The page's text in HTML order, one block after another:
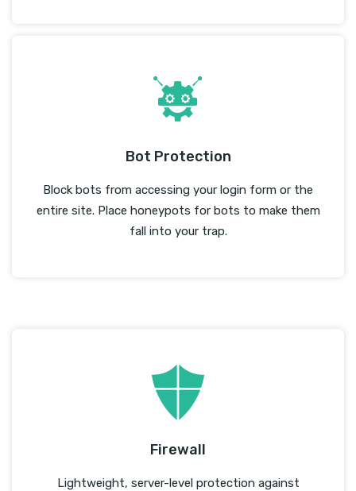
Bot Protection
Block bots from accessing your login form or the
entire site. Place honeypots for bots to make them
fall into your trap.
Firewall
Lightweight, server-level protection against